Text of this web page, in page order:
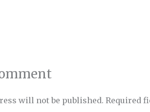
will not be published. Required